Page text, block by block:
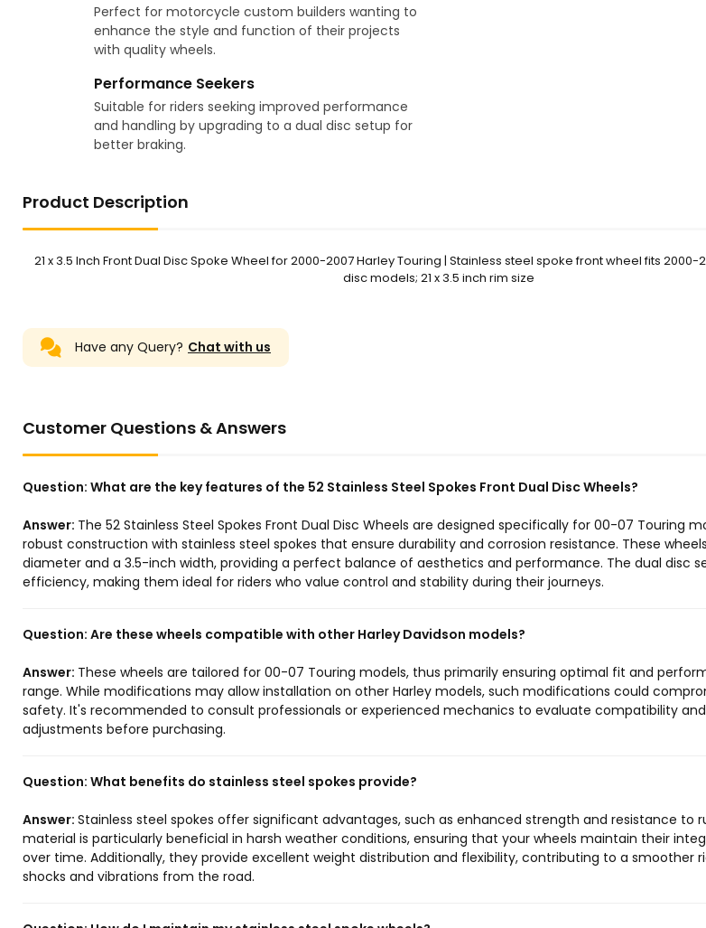
Perfect for motorcycle custom builders wanting to
enhance the style and function of their projects
with quality wheels.
Performance Seekers
Suitable for riders seeking improved performance
and handling by upgrading to a dual disc setup for
better braking.
Product Description
21 x 3.5 Inch Front Dual Disc Spoke Wheel for 2000-2007 Harley Touring | Stainless steel spoke front wheel fits 2000-
disc models; 21 x 3.5 inch rim size
Have any Query? Chat with us
Customer Questions & Answers
Question: What are the key features of the 52 Stainless Steel Spokes Front Dual Disc Wheels?
Answer: The 52 Stainless Steel Spokes Front Dual Disc Wheels are designed specifically for 00-07 Touring
robust construction with stainless steel spokes that ensure durability and corrosion resistance. These
diameter and a 3.5-inch width, providing a perfect balance of aesthetics and performance. The dual disc
efficiency, making them ideal for riders who value control and stability during their journeys.
Question: Are these wheels compatible with other Harley Davidson models?
Answer: These wheels are tailored for 00-07 Touring models, thus primarily ensuring optimal fit and
range. While modifications may allow installation on other Harley models, such modifications could
safety. It's recommended to consult professionals or experienced mechanics to evaluate compatibility
adjustments before purchasing.
Question: What benefits do stainless steel spokes provide?
Answer: Stainless steel spokes offer significant advantages, such as enhanced strength and resistance to
material is particularly beneficial in harsh weather conditions, ensuring that your wheels maintain their
over time. Additionally, they provide excellent weight distribution and flexibility, contributing to a smoother
shocks and vibrations from the road.